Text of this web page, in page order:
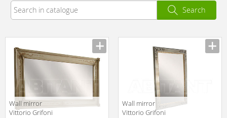
Search
Wall mirror
Vittorio Grifoni
Wall mirror
Vittorio Grifoni